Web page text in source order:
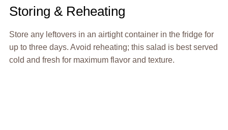
Storing & Reheating
Store any leftovers in an airtight container in the fridge for
up to three days. Avoid reheating; this salad is best served
cold and fresh for maximum flavor and texture.